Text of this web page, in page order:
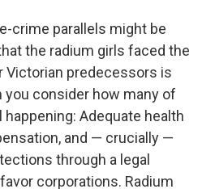
crime parallels might be
the radium girls faced the
Victorian predecessors is
you consider how many of
Adequate health
and — crucially —
through a legal
corporations. Radium